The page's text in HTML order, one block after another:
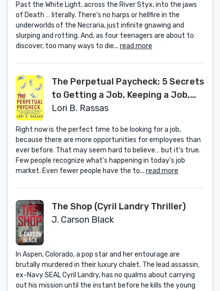
Past the White Light, across the River Styx, into the jaws
of Death … literally. There’s no harps or hellfire in the
underworlds of the Necraria, just infinite gnawing and
slurping and rotting. And, as four teenagers are about to
discover, too many ways to die... read more
The Perpetual Paycheck: 5 Secrets
to Getting a Job, Keeping a Job,
and Earning Income for Life in the
Lori B. Rassas
Right now is the perfect time to be looking for a job,
because there are more opportunities for employees than
ever before. That may seem hard to believe… but it’s true.
Few people recognize what’s happening in today’s job
market. Even fewer people have the to... read more
The Shop (Cyril Landry Thriller)
J. Carson Black
In Aspen, Colorado, a pop star and her entourage are
brutally murdered in their luxury chalet. The lead assassin,
ex-Navy SEAL Cyril Landry, has no qualms about carrying
out his mission until the instant before he kills the young